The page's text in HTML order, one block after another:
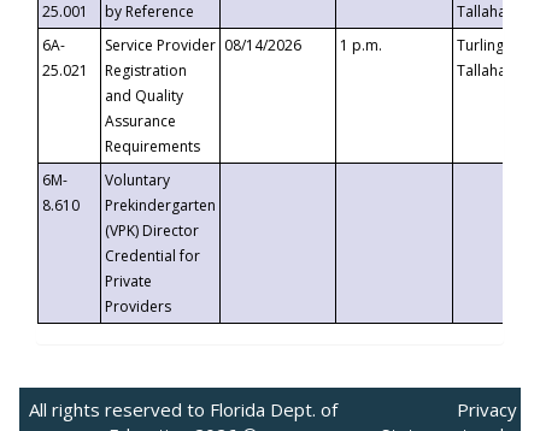
25.001
by Reference
6A-
25.021
Service Provider
Registration
and Quality
Assurance
Requirements
08/14/2026 1 p.m.
Turlington
6M-
8.610
Voluntary
Prekindergarten
(VPK) Director
Credential for
Private
Providers
All rights reserved to Florida Dept. of
Privacy